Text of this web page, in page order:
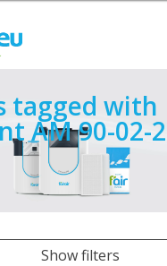
tagged with
AM 90-02-
Show filters